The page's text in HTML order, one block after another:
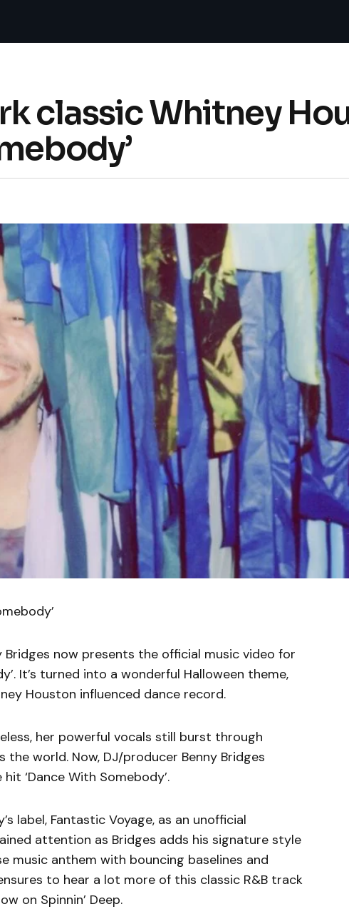
classic Whitney
Bridges now presents the official music video for
It’s turned into a wonderful Halloween theme,
Houston influenced dance record.
her powerful vocals still burst through
the world. Now, DJ/producer Benny Bridges
‘Dance With Somebody’.
label, Fantastic Voyage, as an unofficial
attention as Bridges adds his signature style
music anthem with bouncing baselines and
to hear a lot more of this classic R&B track
on Spinnin’ Deep.